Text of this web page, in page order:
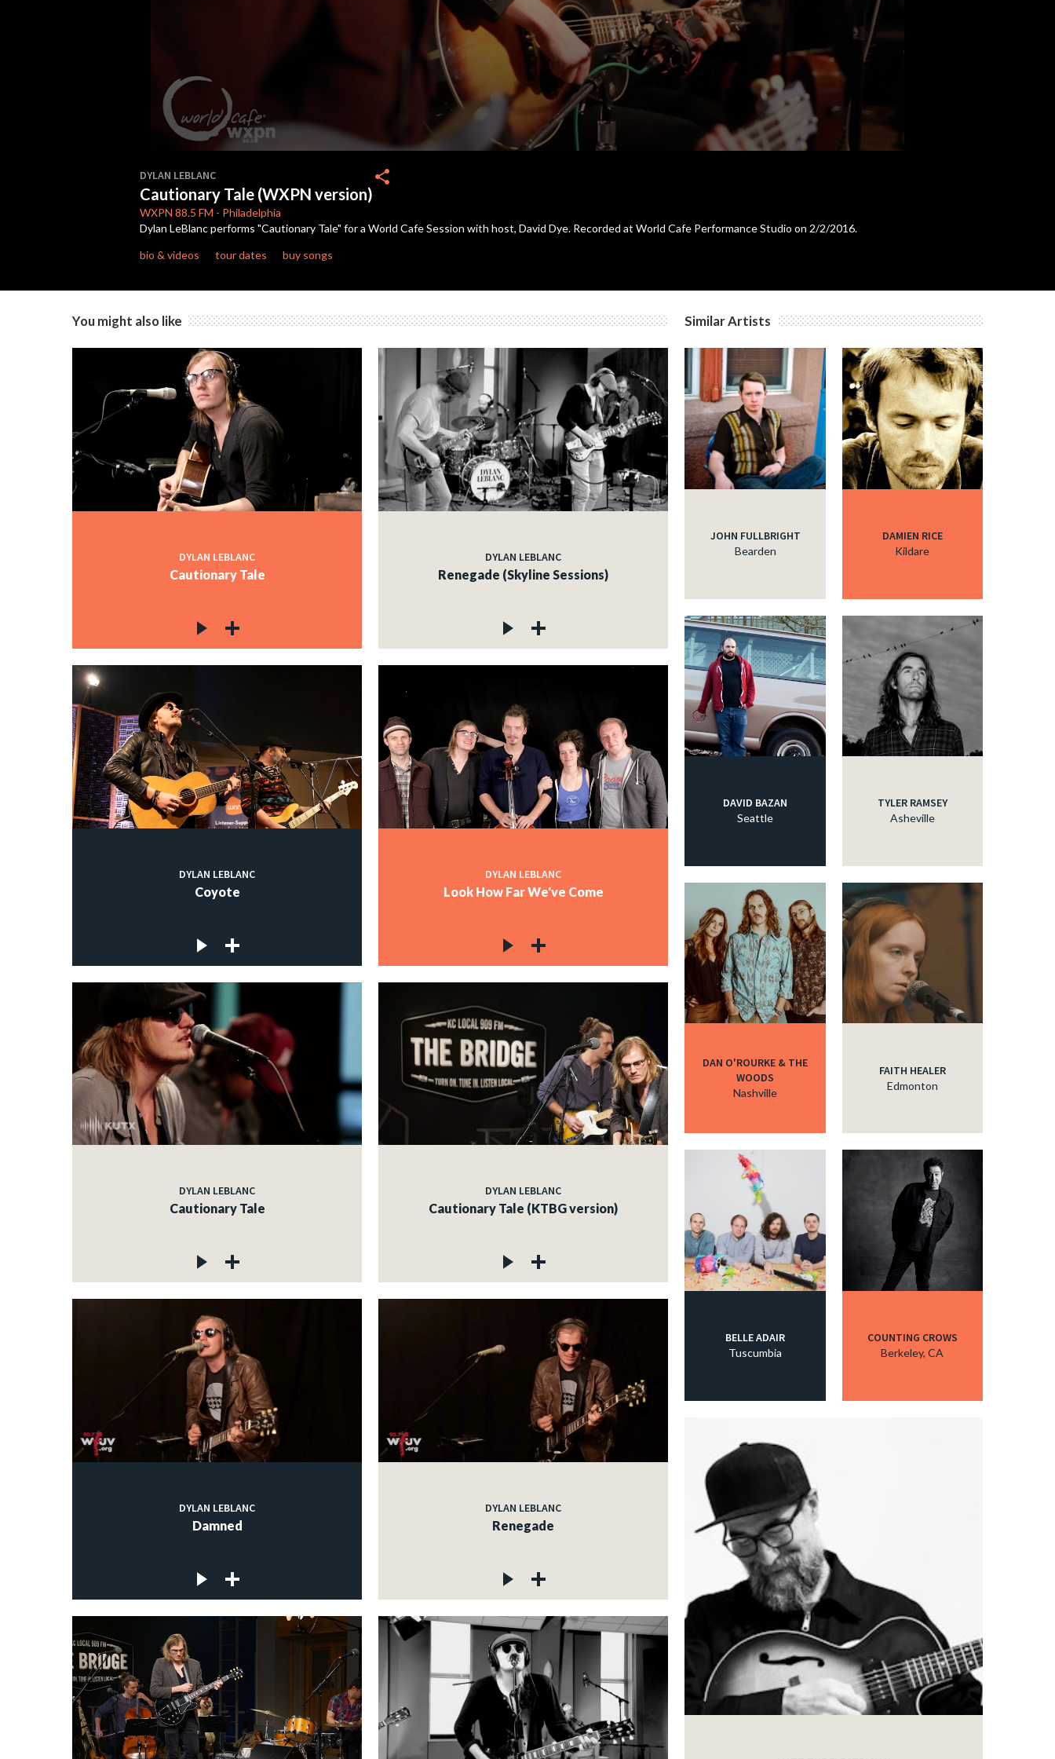
of
3
minutes,
45
secondsVolume
DYLAN LEBLANC
Cautionary Tale (WXPN version)
WXPN 88.5 FM - Philadelphia
share
Dylan LeBlanc performs "Cautionary Tale" for a World Cafe Session with host, David Dye. Recorded at World Cafe Performance Studio on 2/2/2016.
bio & videos
tour dates buy songs
You might also like
DYLAN LEBLANC
Cautionary Tale
DYLAN LEBLANC
Renegade (Skyline Sessions)
DYLAN LEBLANC
Coyote
DYLAN LEBLANC
Look How Far We've Come
DYLAN LEBLANC
Cautionary Tale
DYLAN LEBLANC
Cautionary Tale (KTBG version)
DYLAN LEBLANC
Damned
DYLAN LEBLANC
Renegade
Similar Artists
JOHN FULLBRIGHT
Bearden
DAMIEN RICE
Kildare
DAVID BAZAN
Seattle
TYLER RAMSEY
Asheville
DAN O'ROURKE & THE
WOODS
Nashville
FAITH HEALER
Edmonton
BELLE ADAIR
Tuscumbia
COUNTING CROWS
Berkeley, CA